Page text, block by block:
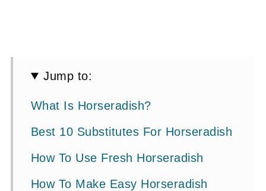
Jump to:
What Is Horseradish?
Best 10 Substitutes For Horseradish
How To Use Fresh Horseradish
How To Make Easy Horseradish